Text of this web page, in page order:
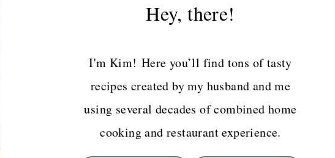
Hey, there!
I'm Kim! Here you’ll find tons of tasty
recipes created by my husband and me
using several decades of combined home
cooking and restaurant experience.